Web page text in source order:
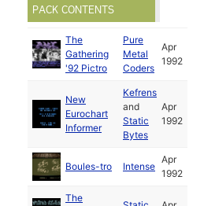
PACK CONTENTS
The
Gathering
'92 Pictro
Pure
Metal
Coders
Apr
1992
New
Eurochart
Informer
Kefrens
and
Static
Bytes
Apr
1992
Boules-tro Intense
Apr
1992
The